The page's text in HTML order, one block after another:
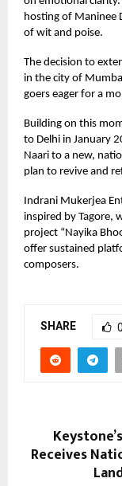
hosting of Maninee
of wit and poise.
The decision to
in the city of
goers eager for a
Building on this
to Delhi in January
Naari to a new,
plan to revive and
Indrani Mukerjea
inspired by Tagore,
project “ Nayika
offer sustained
composers.
SHARE 0
Receives